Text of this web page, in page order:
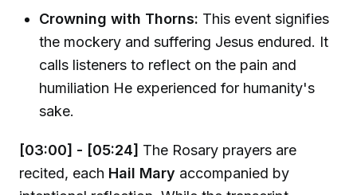
Crowning with Thorns: This event signifies
the mockery and suffering Jesus endured. It
calls listeners to reflect on the pain and
humiliation He experienced for humanity's
sake.
[03:00] - [05:24] The Rosary prayers are
recited, each Hail Mary accompanied by